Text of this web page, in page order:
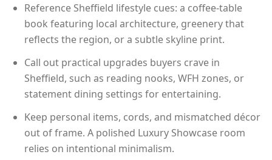
Reference Sheffield lifestyle cues: a coffee-table
book featuring local architecture, greenery that
reflects the region, or a subtle skyline print.
Call out practical upgrades buyers crave in
Sheffield, such as reading nooks, WFH zones, or
statement dining settings for entertaining.
Keep personal items, cords, and mismatched décor
out of frame. A polished Luxury Showcase room
relies on intentional minimalism.